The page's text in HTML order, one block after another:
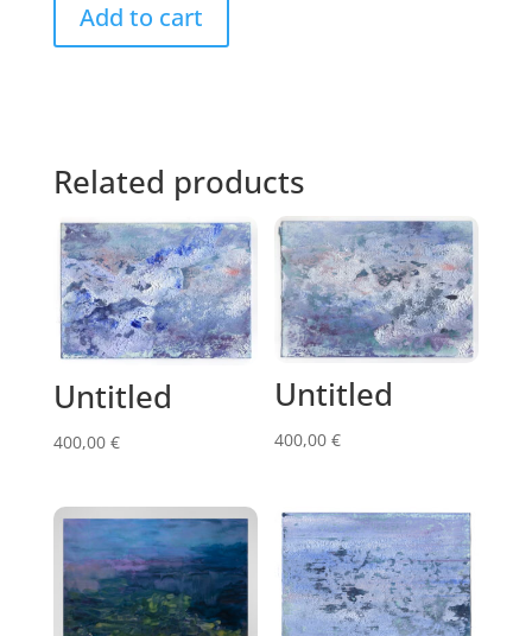
Add to cart
Related products
Untitled
400,00 €
Untitled
400,00€